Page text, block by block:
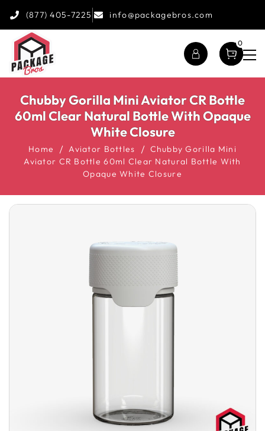
(877) 405-7225 info@packagebros.com
0
Chubby Gorilla Mini Aviator CR Bottle
60ml Clear Natural Bottle With Opaque
White Closure
Home Aviator Bottles
Chubby Gorilla Mini
Aviator CR Bottle 60ml Clear Natural Bottle With
Opaque White Closure